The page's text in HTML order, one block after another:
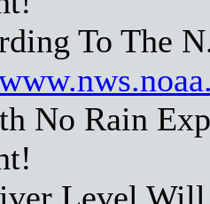
To The
No Rain